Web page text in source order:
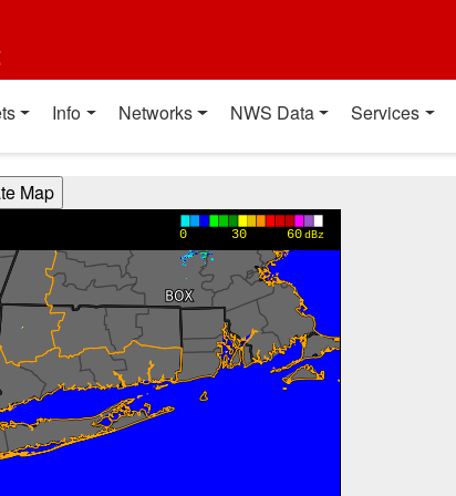
Info Networks NWS Data Services